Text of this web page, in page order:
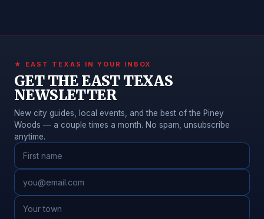
★ EAST TEXAS IN YOUR INBOX
GET THE EAST TEXAS
NEWSLETTER
New city guides, local events, and the best of the Piney
Woods — a couple times a month. No spam, unsubscribe
anytime.